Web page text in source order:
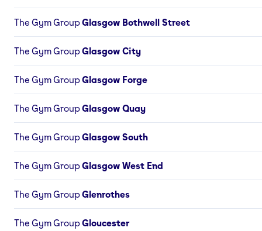
The Gym GroupGlasgow Bothwell Street
The Gym GroupGlasgow City
The Gym GroupGlasgow Forge
The Gym GroupGlasgow Quay
The Gym GroupGlasgow South
The Gym GroupGlasgow West End
The Gym GroupGlenrothes
The Gym GroupGloucester